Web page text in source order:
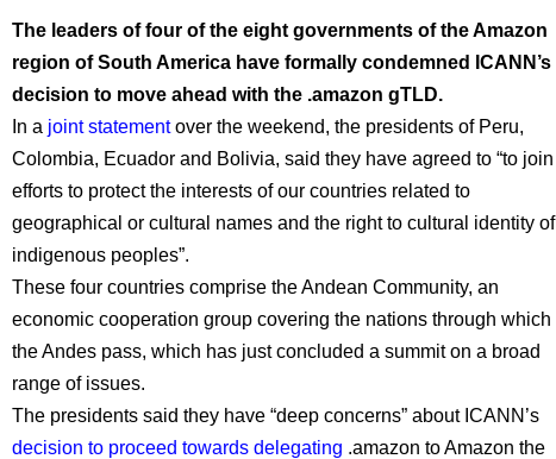
The leaders of four of the eight governments of the Amazon
region of South America have formally condemned ICANN’s
decision to move ahead with the .amazon gTLD.
In a joint statementover the weekend, the presidents of Peru,
Colombia, Ecuador and Bolivia, said they have agreed to “to join
efforts to protect the interests of our countries related to
geographical or cultural names and the right to cultural identity of
indigenous peoples”.
These four countries comprise the Andean Community, an
economic cooperation group covering the nations through which
the Andes pass, which has just concluded a summit on a broad
range of issues.
The presidents said they have “deep concerns” about ICANN’s
decision to proceed towards delegating .amazon to Amazon the